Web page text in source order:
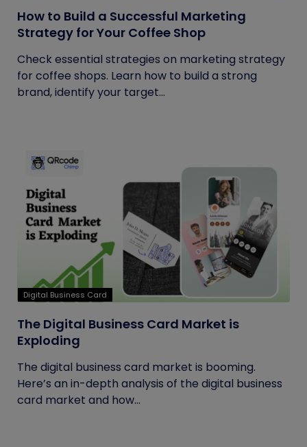
How to Build a Successful Marketing
Strategy for Your Coffee Shop
Check essential strategies on marketing strategy
for coffee shops. Learn how to build a strong
brand, identify your target...
Digital Business Card
The Digital Business Card Market is
Exploding
The digital business card market is booming.
Here’s an in-depth analysis of the digital business
card market and how...